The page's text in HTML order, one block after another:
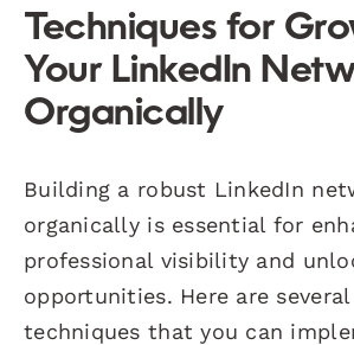
Techniques for
Your LinkedIn
Organically
Building a robust LinkedIn
organically is essential for
professional visibility and
opportunities. Here are
techniques that you can